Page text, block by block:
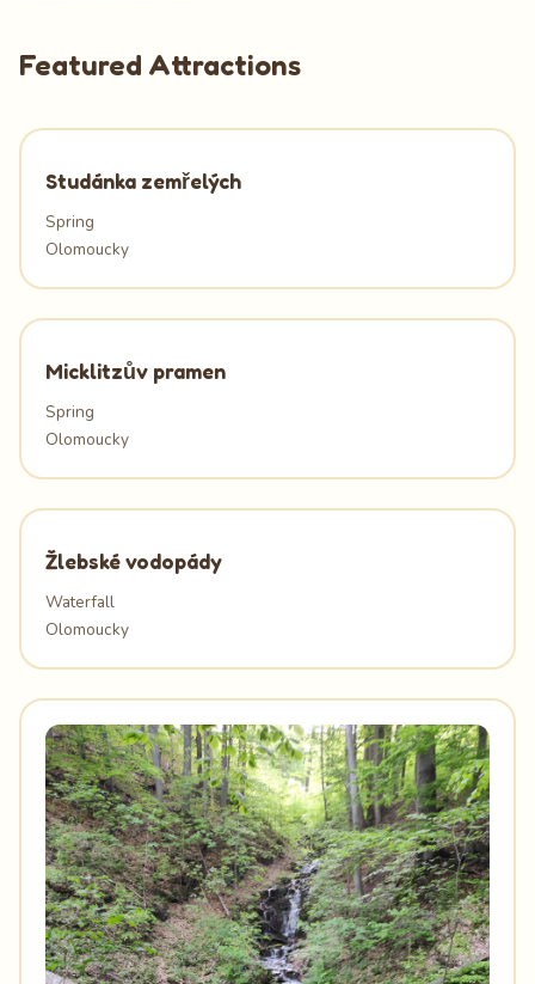
Featured Attractions
Studánka zemřelých
Spring
Olomoucky
Micklitzův pramen
Spring
Olomoucky
Žlebské vodopády
Waterfall
Olomoucky